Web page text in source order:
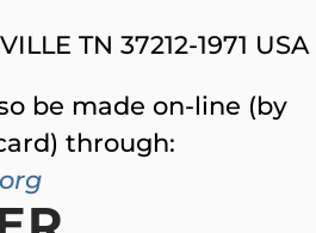
TN 37212-1971 USA
be made on-line (by
through: